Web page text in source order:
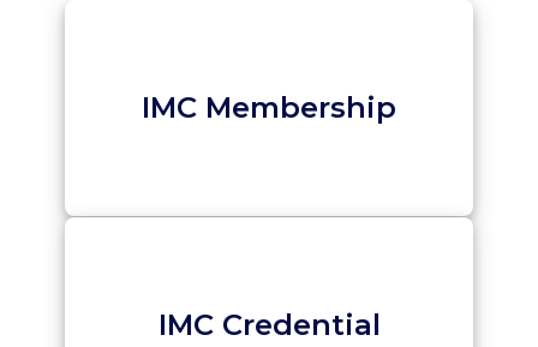
IMC Membership
IMC Credential